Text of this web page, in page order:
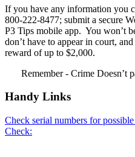
If you have any information you
800-222-8477; submit a secure
P3 Tips mobile app. You won’t
don’t have to appear in court,
reward of up to $2,000.
Remember - Crime Doesn’t
Handy Links
Check serial numbers for
Check: